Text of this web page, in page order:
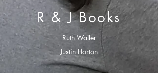
R & J Books
Ruth Waller
Justin Horton